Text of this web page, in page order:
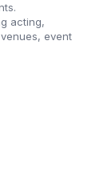
acting,
event